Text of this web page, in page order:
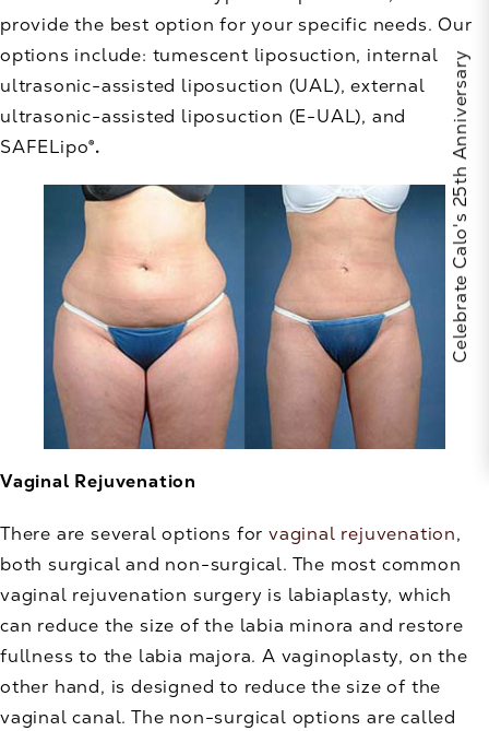
provide the best option for your specific needs. Our
options include: tumescent liposuction, internal
ultrasonic-assisted liposuction (UAL), external
ultrasonic-assisted liposuction (E-UAL), and
SAFELipo®.
Vaginal Rejuvenation
There are several options forvaginal rejuvenation,
both surgical and non-surgical. The most common
vaginal rejuvenation surgery is labiaplasty, which
can reduce the size of the labia minora and restore
fullness to the labia majora. A vaginoplasty, on the
other hand, is designed to reduce the size of the
vaginal canal. The non-surgical options are called
Celebrate Calo's 25th Anniversary